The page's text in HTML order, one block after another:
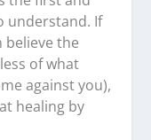
understand. If
believe the
of what
against you),
healing by